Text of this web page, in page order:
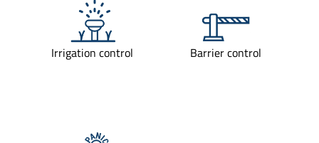
Irrigation control Barrier control